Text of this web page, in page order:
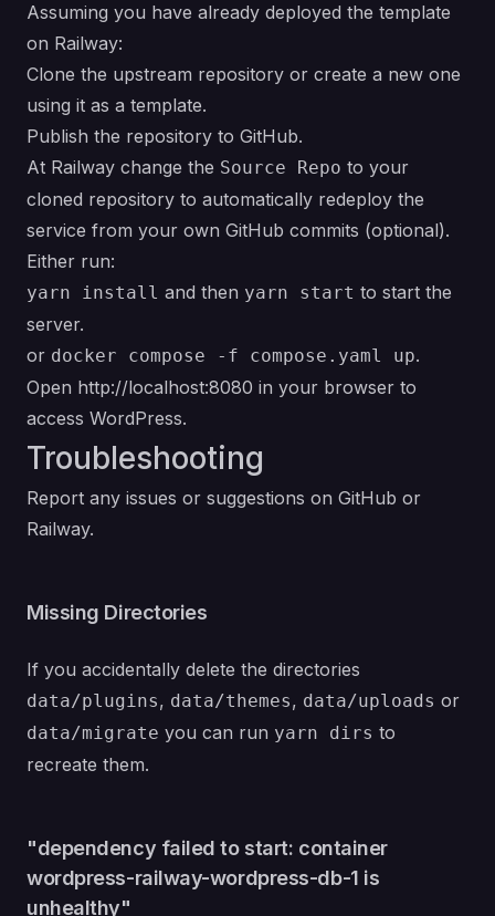
Assuming you have already deployed the template
on Railway:
Clone the upstream repository or create a new one
using it as a template.
Publish the repository to GitHub.
At Railway change the Source Repo to your
cloned repository to automatically redeploy the
service from your own GitHub commits (optional).
Either run:
yarn install and then yarn start to start the
server.
or docker compose -f compose.yaml up.
Open http://localhost:8080 in your browser to
access WordPress.
Troubleshooting
Report any issues or suggestions on GitHub or
Railway.
Missing Directories
If you accidentally delete the directories
data/plugins, data/themes, data/uploads or
data/migrate you can run yarn dirs to
recreate them.
"dependency failed to start: container
wordpress-railway-wordpress-db-1 is
unhealthy"